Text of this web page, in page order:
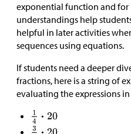
exponential function and
understandings help
helpful in later activities
sequences using equations.
If students need a deeper
fractions, here is a string of
evaluating the expressions